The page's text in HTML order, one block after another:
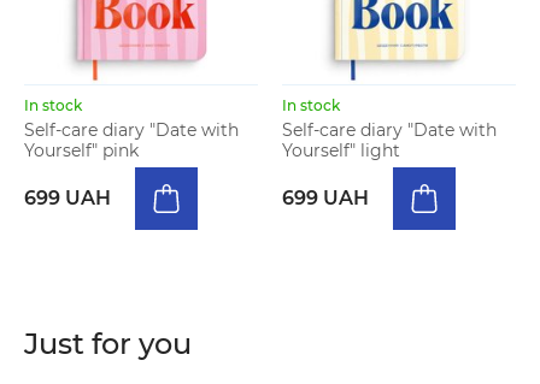
In stock
Self-care diary "Date with
Yourself" pink
699 UAH
In stock
Self-care diary "Date with
Yourself" light
699 UAH
Just for you